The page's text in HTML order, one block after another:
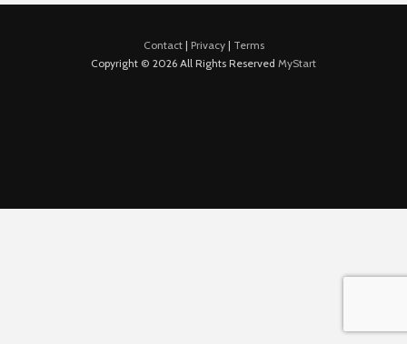
Contact| Privacy| Terms
Copyright © 2026 All Rights Reserved MyStart